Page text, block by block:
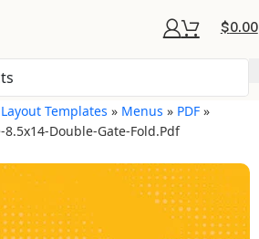
$0.00
Templates » Menus » PDF »
Double-Gate-Fold.pdf